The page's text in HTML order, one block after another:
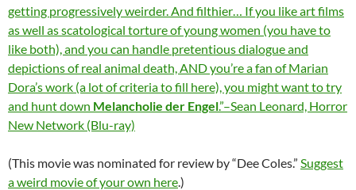
getting progressively weirder. And filthier… If you like art films
as well as scatological torture of young women (you have to
like both), and you can handle pretentious dialogue and
depictions of real animal death, AND you’re a fan of Marian
Dora’s work (a lot of criteria to fill here), you might want to try
and hunt down Melancholie der Engel.”–Sean Leonard, Horror
New Network (Blu-ray)
(This movie was nominated for review by “Dee Coles.” Suggest
a weird movie of your own here.)